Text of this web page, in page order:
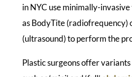
in NYC use minimally-
as BodyTite (radiofrequency)
(ultrasound) to perform the
Plastic surgeons offer